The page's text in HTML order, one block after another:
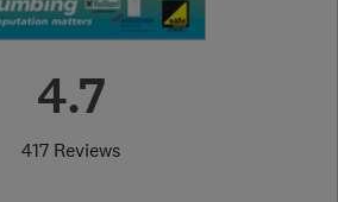
4.7
417 Reviews